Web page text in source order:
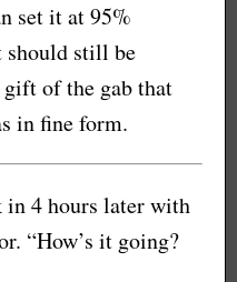
set it at 95%
should still be
gift of the gab that
in fine form.
in 4 hours later with
“How’s it going?